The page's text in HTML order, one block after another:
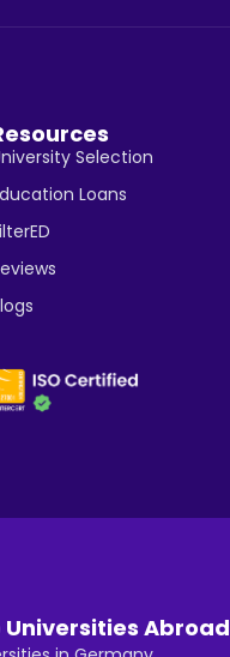
Selection
Loans
Universities Abroad